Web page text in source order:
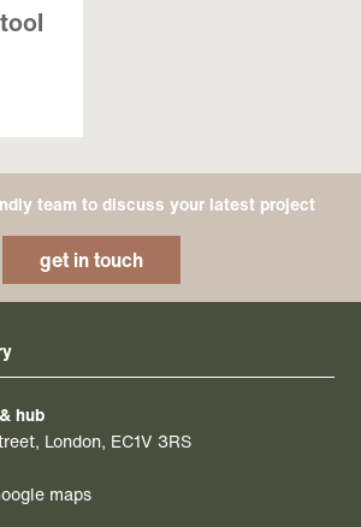
team to discuss your latest project
get in touch
hub
London, EC1V 3RS
maps